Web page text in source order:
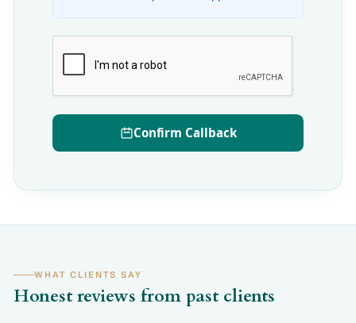
Confirm Callback
WHAT CLIENTS SAY
Honest reviews from past clients